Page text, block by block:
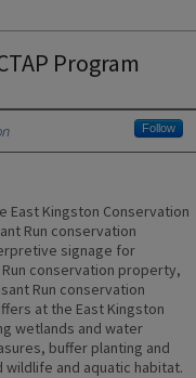
Program
Follow
East Kingston Conservation
Run conservation
signage for
conservation property,
Run conservation
at the East Kingston
wetlands and water
buffer planting and
and aquatic habitat.